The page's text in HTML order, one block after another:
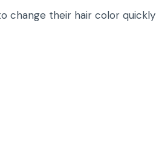
change their hair color quickly